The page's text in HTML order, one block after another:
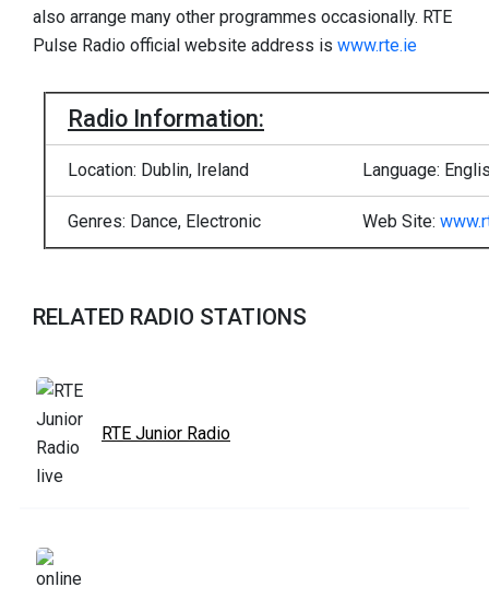
also arrange many other programmes occasionally. RTE
Pulse Radio official website address is www.rte.ie
Radio Information:
Location: Dublin, Ireland Language:
Genres: Dance, Electronic Web Site:
RELATED RADIO STATIONS
RTE Junior Radio